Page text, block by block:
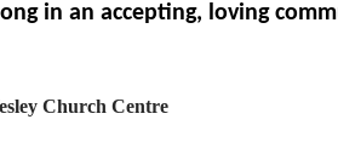
in an accepting, loving
Church Centre